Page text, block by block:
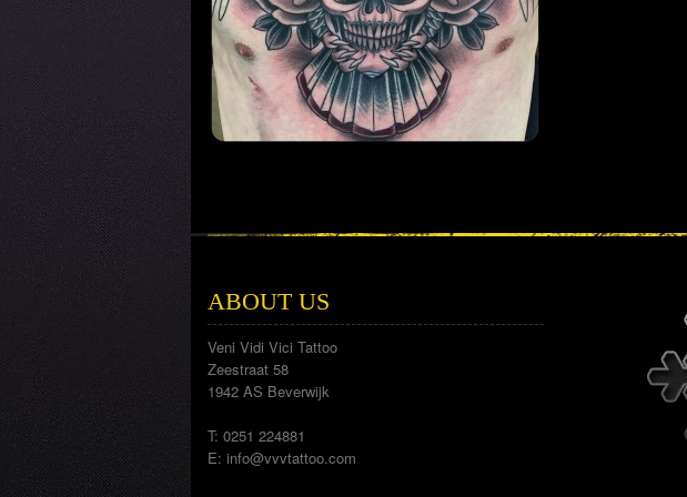
ABOUT US
Veni Vidi Vici Tattoo
Zeestraat 58
1942 AS Beverwijk
T: 0251 224881
E: info@vvvtattoo.com